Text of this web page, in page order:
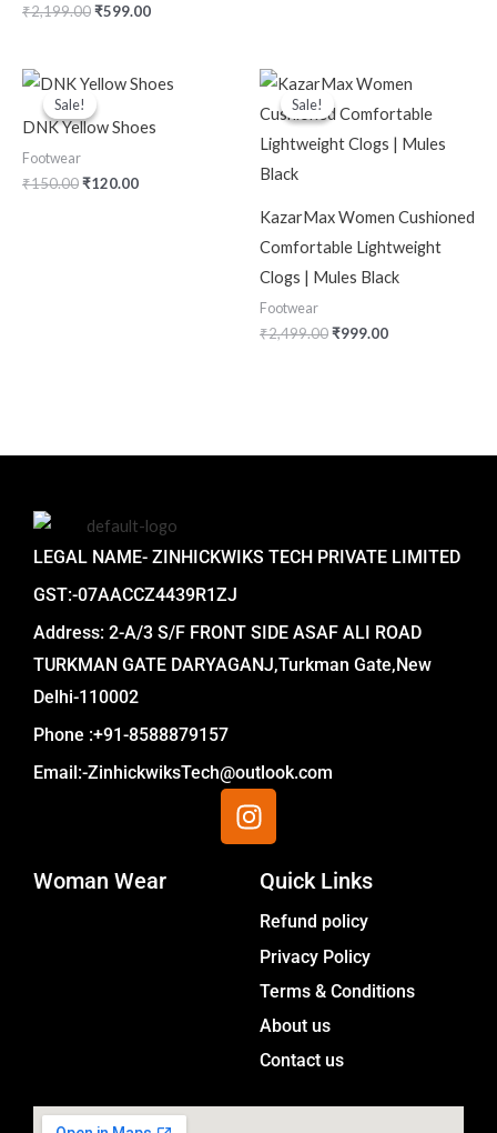
₹2,199.00₹599.00
Sale!
Sale!
DNK Yellow Shoes
Footwear
₹150.00
Original
price
was:
₹150.00.
₹120.00
Current
price
₹120.00.
Sale!
Sale!
KazarMax Women Cushioned
Comfortable Lightweight
Clogs | Mules Black
Footwear
₹2,499.00
Original
price
was:
₹2,499.00.
₹999.00
price
is:
₹999.00.
LEGAL NAME- ZINHICKWIKS TECH PRIVATE LIMITED
GST:-07AACCZ4439R1ZJ
Address: 2-A/3 S/F FRONT SIDE ASAF ALI ROAD
TURKMAN GATE DARYAGANJ,Turkman Gate,New
Delhi-110002
Phone :+91-8588879157
Email:-ZinhickwiksTech@outlook.com
I
n
a
a
m
Woman Wear Quick Links
Refund policy
Privacy Policy
Terms & Conditions
About us
Contact us